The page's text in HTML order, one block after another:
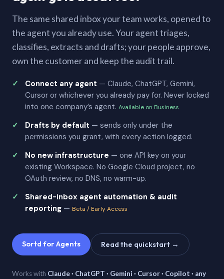
The same shared inbox your team works, opened to
the agent you already use. Your agent triages,
classifies, extracts and drafts; your people approve,
own the customer and keep the audit trail.
Connect any agent — Claude, ChatGPT, Gemini,
Cursor or whichever you already pay for. Never locked
into one company’s agent. Available on Business
Drafts by default — sends only under the
permissions you grant, with every action logged.
No new infrastructure — one API key on your
existing Workspace. No Google Cloud project, no
OAuth review, no DNS, no warm-up.
Shared-inbox agent automation & audit
reporting — Beta / Early Access
Sortd for Agents Read the quickstart →
Works with Claude · ChatGPT · Gemini · Cursor · Copilot · any